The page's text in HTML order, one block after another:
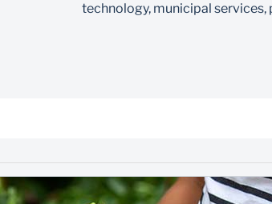
technology, municipal